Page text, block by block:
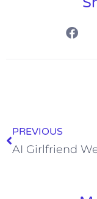
PREVIOUS